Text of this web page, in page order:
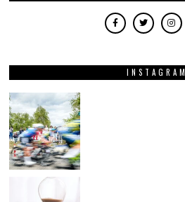
INSTAGRAM